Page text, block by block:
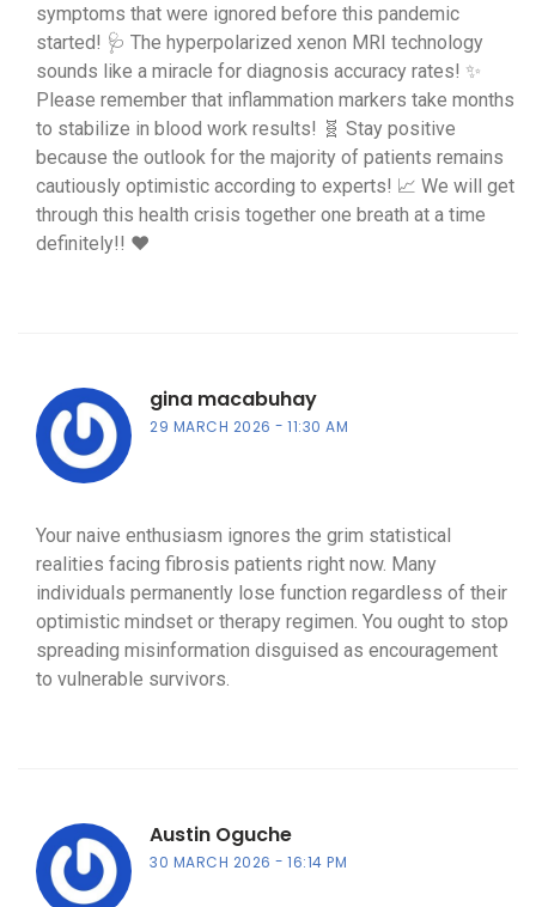
symptoms that were ignored before this pandemic
started! 🩺 The hyperpolarized xenon MRI technology
sounds like a miracle for diagnosis accuracy rates! ✨
Please remember that inflammation markers take months
to stabilize in blood work results! 🧬 Stay positive
because the outlook for the majority of patients remains
cautiously optimistic according to experts! 📈 We will get
through this health crisis together one breath at a time
definitely!! ❤️
gina macabuhay
29 MARCH 2026 11:30 AM
Your naive enthusiasm ignores the grim statistical
realities facing fibrosis patients right now. Many
individuals permanently lose function regardless of their
optimistic mindset or therapy regimen. You ought to stop
spreading misinformation disguised as encouragement
to vulnerable survivors.
Austin Oguche
30 MARCH 2026 16:14 PM